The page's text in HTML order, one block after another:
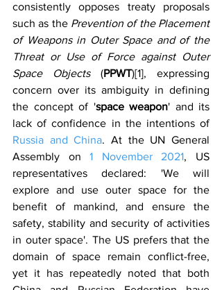
consistently opposes treaty proposals
such as the Prevention of the Placement
of Weapons in Outer Space and of the
Threat or Use of Force against Outer
Space Objects (PPWT)[1], expressing
concern over its ambiguity in defining
the concept of 'space weapon' and its
lack of confidence in the intentions of
Russia and China. At the UN General
Assembly on 1 November 2021, US
representatives declared: 'We will
explore and use outer space for the
benefit of mankind, and ensure the
safety, stability and security of activities
in outer space'. The US prefers that the
domain of space remain conflict-free,
yet it has repeatedly noted that both